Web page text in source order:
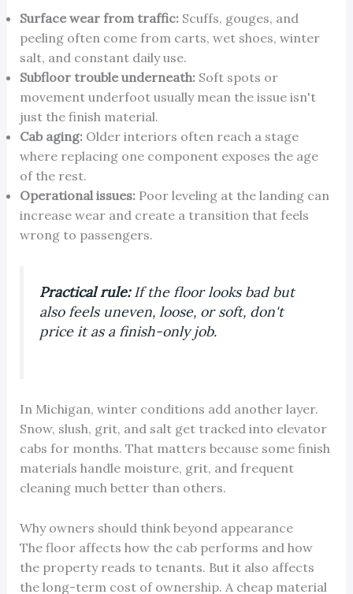
Surface wear from traffic:Scuffs, gouges, and
peeling often come from carts, wet shoes, winter
salt, and constant daily use.
Subfloor trouble underneath:Soft spots or
movement underfoot usually mean the issue isn't
just the finish material.
Cab aging:Older interiors often reach a stage
where replacing one component exposes the age
of the rest.
Operational issues:Poor leveling at the landing can
increase wear and create a transition that feels
wrong to passengers.
Practical rule:If the floor looks bad but
also feels uneven, loose, or soft, don't
price it as a finish-only job.
In Michigan, winter conditions add another layer.
Snow, slush, grit, and salt get tracked into elevator
cabs for months. That matters because some finish
materials handle moisture, grit, and frequent
cleaning much better than others.
Why owners should think beyond appearance
The floor affects how the cab performs and how
the property reads to tenants. But it also affects
the long-term cost of ownership. A cheap material